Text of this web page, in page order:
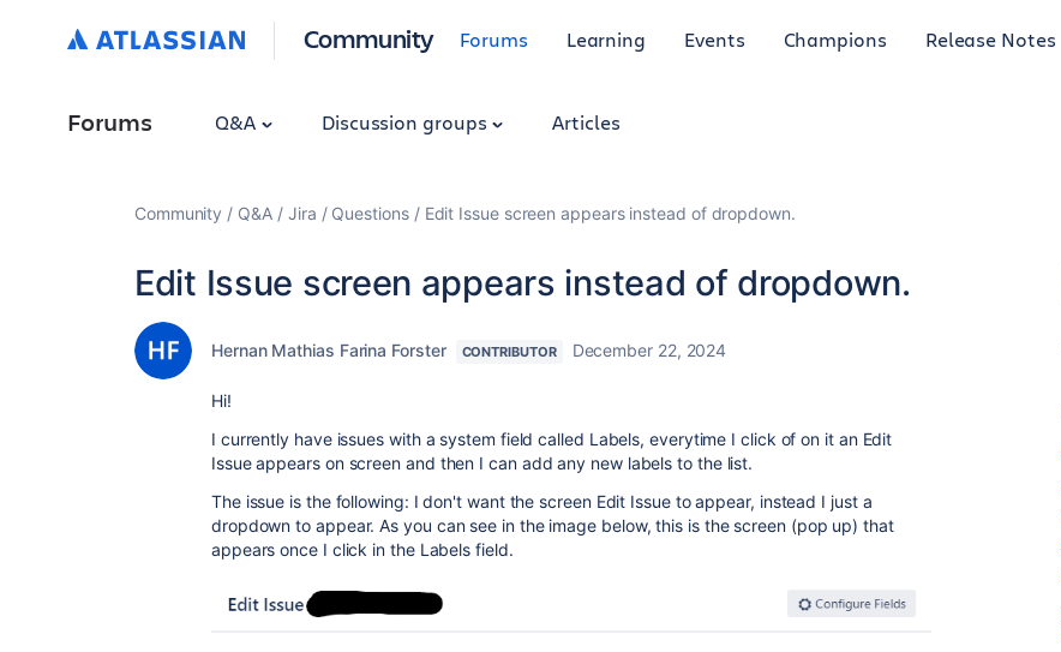
Community Forums Learning Events Champions Release Notes
Forums Q&A Discussion groups Articles
Community Q&A Jira Questions Edit Issue screen appears instead of dropdown.
Edit Issue screen appears instead of dropdown.
Hernan Mathias Farina Forster CONTRIBUTOR December 22, 2024
Hi!
I currently have issues with a system field called Labels, everytime I click of on it an Edit
Issue appears on screen and then I can add any new labels to the list.
The issue is the following: I don't want the screen Edit Issue to appear, instead I just a
dropdown to appear. As you can see in the image below, this is the screen (pop up) that
appears once I click in the Labels field.